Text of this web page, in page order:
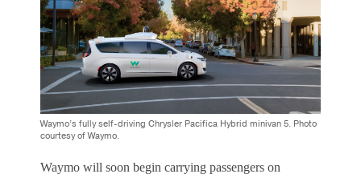
Waymo’s fully self-driving Chrysler Pacifica Hybrid minivan 5. Photo
courtesy of Waymo.
Waymo will soon begin carrying passengers on